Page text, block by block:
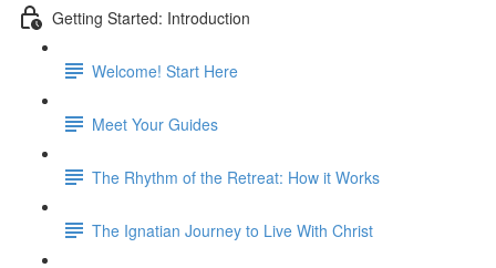
Getting Started: Introduction
Welcome! Start Here
Meet Your Guides
The Rhythm of the Retreat: How it Works
The Ignatian Journey to Live With Christ